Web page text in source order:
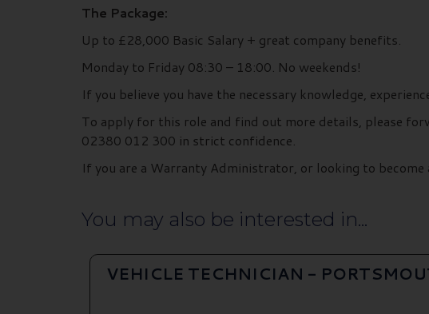
The Package:
Up to £28,000 Basic Salary + great company benefits.
Monday to Friday 08:30 – 18:00. No weekends!
If you believe you have the necessary knowledge,
To apply for this role and find out more details, please
02380 012 300 in strict confidence.
If you are a Warranty Administrator, or looking to
You may also be interested in...
VEHICLE TECHNICIAN -